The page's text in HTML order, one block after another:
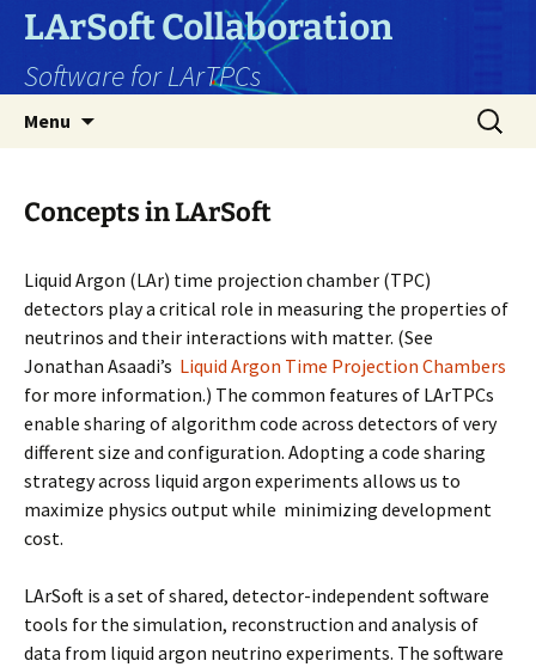
Skip
content
LArSoft Collaboration
Software for LArTPCs
Menu
Search
for:
Concepts in LArSoft
Liquid Argon (LAr) time projection chamber (TPC)
detectors play a critical role in measuring the properties of
neutrinos and their interactions with matter. (See
Jonathan Asaadi’s Liquid Argon Time Projection Chambers
for more information.) The common features of LArTPCs
enable sharing of algorithm code across detectors of very
different size and configuration. Adopting a code sharing
strategy across liquid argon experiments allows us to
maximize physics output while minimizing development
cost.
LArSoft is a set of shared, detector-independent software
tools for the simulation, reconstruction and analysis of
data from liquid argon neutrino experiments. The software